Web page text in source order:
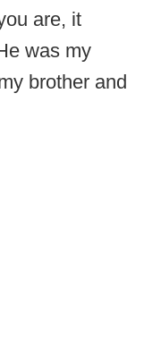
are, it
was my
brother and